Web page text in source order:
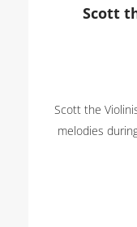
Scott
Scott the
melodies